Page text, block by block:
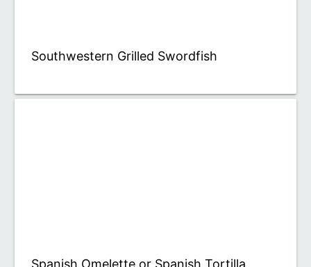
Southwestern Grilled Swordfish
Spanish Omelette or Spanish Tortilla